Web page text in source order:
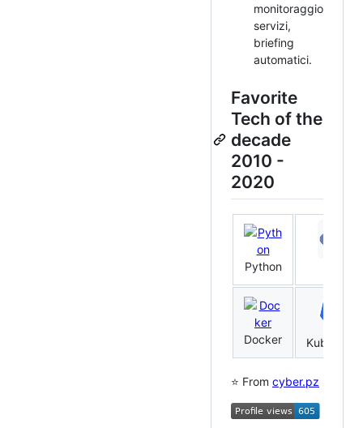
monitoraggio
servizi,
briefing
automatici.
Favorite
Tech of the
decade
2010 -
2020
Python
Docker
⭐️ From cyber.pz